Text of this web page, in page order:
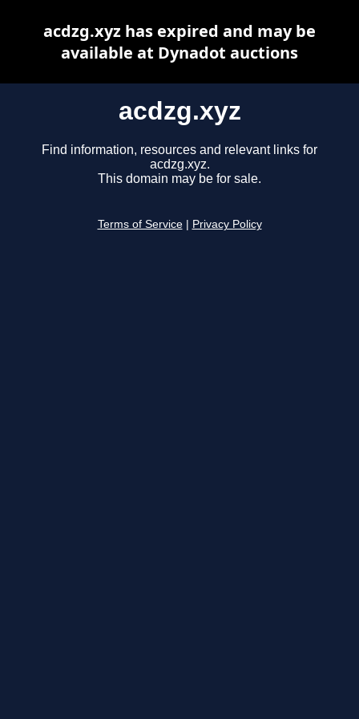
acdzg.xyz
Find information, resources and relevant links for
acdzg.xyz.
This domain may be for sale.
Terms of Service Privacy Policy
acdzg.xyz has expired and may be
available at Dynadot auctions